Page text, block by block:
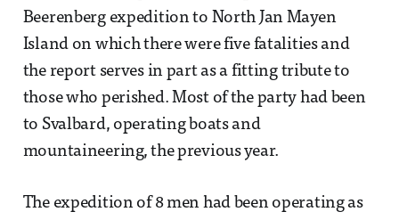
Beerenberg expedition to North Jan Mayen
Island on which there were five fatalities and
the report serves in part as a fitting tribute to
those who perished. Most of the party had been
to Svalbard, operating boats and
mountaineering, the previous year.
The expedition of 8 men had been operating as